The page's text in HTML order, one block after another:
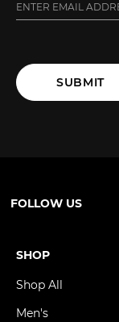
SUBMIT
FOLLOW US
SHOP
Shop All
Men's